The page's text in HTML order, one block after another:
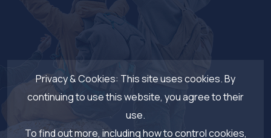
Privacy & Cookies: This site uses cookies. By
continuing to use this website, you agree to their
use.
To find out more, including how to control cookies,